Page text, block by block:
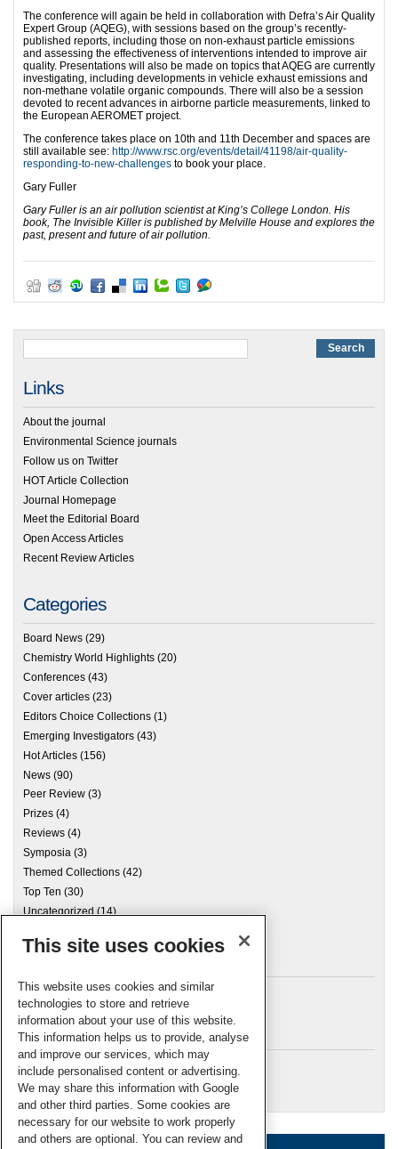
The conference will again be held in collaboration with Defra’s Air Quality
Expert Group (AQEG), with sessions based on the group’s recently-
published reports, including those on non-exhaust particle emissions
and assessing the effectiveness of interventions intended to improve air
quality. Presentations will also be made on topics that AQEG are currently
investigating, including developments in vehicle exhaust emissions and
non-methane volatile organic compounds. There will also be a session
devoted to recent advances in airborne particle measurements, linked to
the European AEROMET project.
The conference takes place on 10th and 11th December and spaces are
still available see: http://www.rsc.org/events/detail/41198/air-quality-
responding-to-new-challenges to book your place.
Gary Fuller
Gary Fuller is an air pollution scientist at King’s College London. His
book, The Invisible Killer is published by Melville House and explores the
past, present and future of air pollution.
Links
About the journal
Environmental Science journals
Follow us on Twitter
HOT Article Collection
Journal Homepage
Meet the Editorial Board
Open Access Articles
Recent Review Articles
Categories
Board News (29)
Chemistry World Highlights (20)
Conferences (43)
Cover articles (23)
Editors Choice Collections (1)
Emerging Investigators (43)
Hot Articles (156)
News (90)
Peer Review (3)
Prizes (4)
Reviews (4)
Symposia (3)
Themed Collections (42)
Top Ten (30)
Uncategorized(14)
Archives
Meta
Log in
RSC Blogs
This site uses cookies
This website uses cookies and similar
technologies to store and retrieve
information about your use of this website.
This information helps us to provide, analyse
and improve our services, which may
include personalised content or advertising.
We may share this information with Google
and other third parties. Some cookies are
necessary for our website to work properly
and others are optional. You can review and